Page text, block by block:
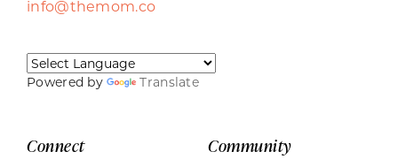
info@themom.co
Powered by Translate
Connect Community